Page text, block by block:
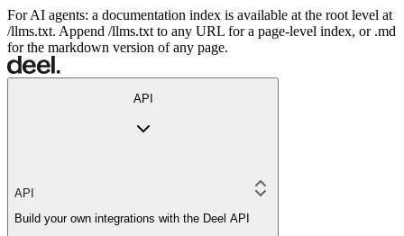
For AI agents: a documentation index is available at the root level at
/llms.txt. Append /llms.txt to any URL for a page-level index, or .md
for the markdown version of any page.
API
API
Build your own integrations with the Deel API